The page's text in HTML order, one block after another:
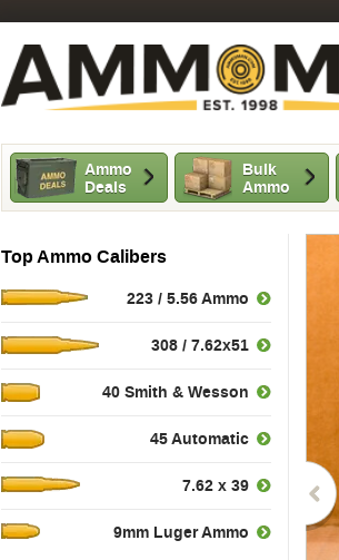
Ammo
Deals
Bulk
Ammo
Top Ammo Calibers
223 / 5.56 Ammo
308 / 7.62x51
40 Smith & Wesson
45 Automatic
7.62 x 39
9mm Luger Ammo